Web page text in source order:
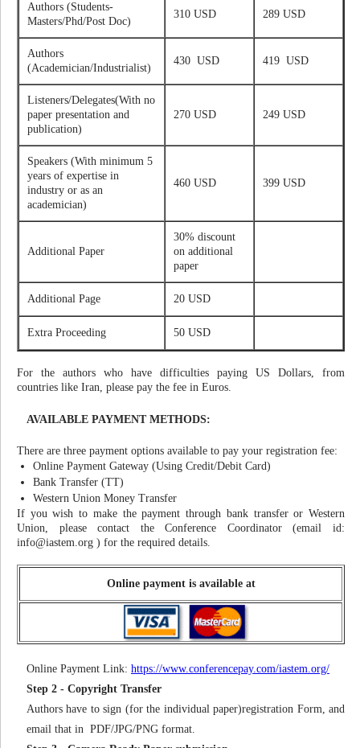
Authors (Students-
Masters/Phd/Post Doc)
310 USD 289 USD
Authors
(Academician/Industrialist)
430 USD 419 USD
Listeners/Delegates(With no
paper presentation and
publication)
270 USD 249 USD
Speakers (With minimum 5
years of expertise in
industry or as an
academician)
460 USD 399 USD
Additional Paper
30% discount
on additional
paper
Additional Page 20 USD
Extra Proceeding 50 USD
For the authors who have difficulties paying US Dollars, from
countries like Iran, please pay the fee in Euros.
AVAILABLE PAYMENT METHODS:
There are three payment options available to pay your registration fee:
Online Payment Gateway (Using Credit/Debit Card)
Bank Transfer (TT)
Western Union Money Transfer
If you wish to make the payment through bank transfer or Western
Union, please contact the Conference Coordinator (email id:
info@iastem.org ) for the required details.
Online payment is available at
Online Payment Link: https://www.conferencepay.com/iastem.org/
Step 2 - Copyright Transfer
Authors have to sign (for the individual paper)registration Form, and
email that in PDF/JPG/PNG format.